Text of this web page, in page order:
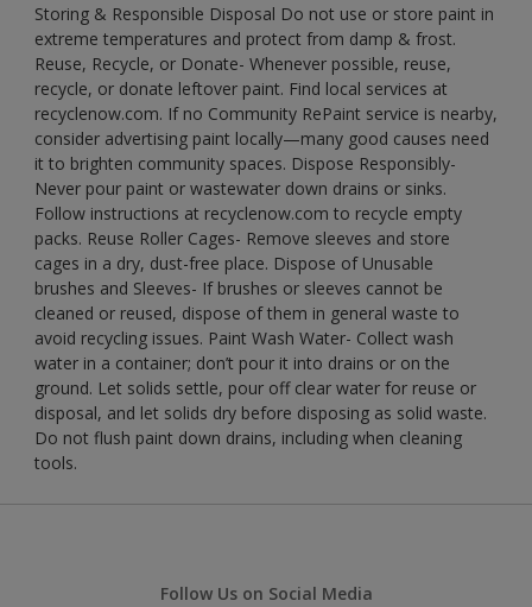
Storing & Responsible Disposal Do not use or store paint in
extreme temperatures and protect from damp & frost.
Reuse, Recycle, or Donate- Whenever possible, reuse,
recycle, or donate leftover paint. Find local services at
recyclenow.com. If no Community RePaint service is nearby,
consider advertising paint locally—many good causes need
it to brighten community spaces. Dispose Responsibly-
Never pour paint or wastewater down drains or sinks.
Follow instructions at recyclenow.com to recycle empty
packs. Reuse Roller Cages- Remove sleeves and store
cages in a dry, dust-free place. Dispose of Unusable
brushes and Sleeves- If brushes or sleeves cannot be
cleaned or reused, dispose of them in general waste to
avoid recycling issues. Paint Wash Water- Collect wash
water in a container; don’t pour it into drains or on the
ground. Let solids settle, pour off clear water for reuse or
disposal, and let solids dry before disposing as solid waste.
Do not flush paint down drains, including when cleaning
tools.
Follow Us on Social Media